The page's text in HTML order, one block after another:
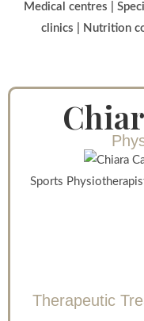
Medical centres |
clinics | Nutrition
Sports
Therapeutic